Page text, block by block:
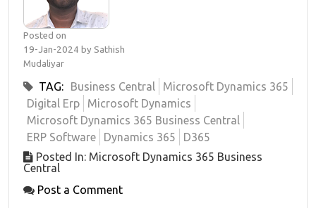
Posted on
19-Jan-2024 by Sathish
Mudaliyar
TAG: Business Central
Microsoft Dynamics 365
Digital Erp
Microsoft Dynamics
Microsoft Dynamics 365 Business Central
ERP Software
Dynamics 365
D365
Posted In: Microsoft Dynamics 365 Business
Central
Post a Comment